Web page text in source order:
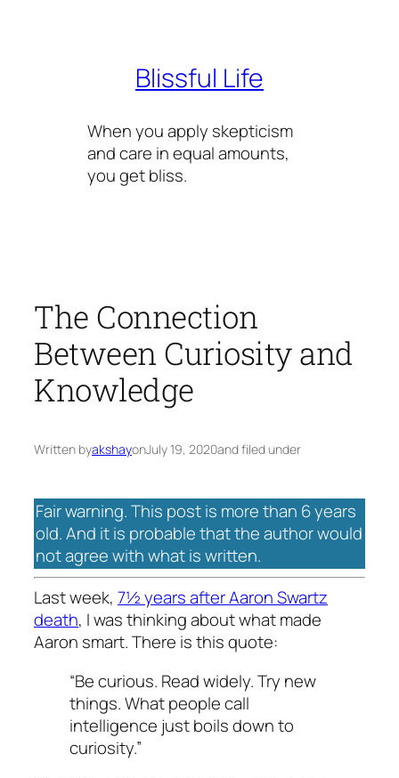
Blissful Life
When you apply skepticism
and care in equal amounts,
you get bliss.
The Connection
Between Curiosity and
Knowledge
Written byakshayonJuly 19, 2020and filed under
Fair warning. This post is more than 6 years
old. And it is probable that the author would
not agree with what is written.
Last week, 7½ years after Aaron Swartz
death, I was thinking about what made
Aaron smart. There is this quote:
“Be curious. Read widely. Try new
things. What people call
intelligence just boils down to
curiosity.”